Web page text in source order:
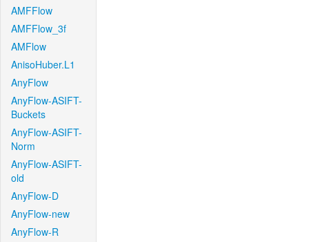
AMFFlow
AMFFlow_3f
AMFlow
AnisoHuber.L1
AnyFlow
AnyFlow-ASIFT-
Buckets
AnyFlow-ASIFT-
Norm
AnyFlow-ASIFT-
old
AnyFlow-D
AnyFlow-new
AnyFlow-R